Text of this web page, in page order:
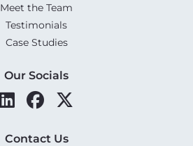
Meet the Team
Testimonials
Case Studies
Our Socials
Contact Us